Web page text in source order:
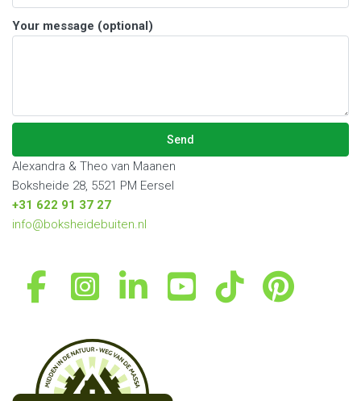
field
empty.
Please
Your message (optional)
Alexandra & Theo van Maanen
Boksheide 28, 5521 PM Eersel
+31 622 91 37 27
info@boksheidebuiten.nl